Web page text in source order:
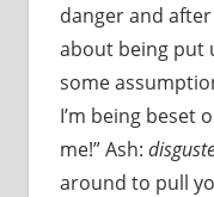
danger and
about being put
some
I’m being beset
me!” Ash:
around to pull